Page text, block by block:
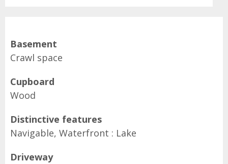
Basement
Crawl space
Cupboard
Wood
Distinctive features
Navigable, Waterfront : Lake
Driveway